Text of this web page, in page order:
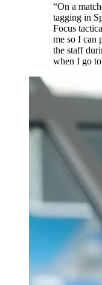
“On a
tagging in
Focus
me so I can
the staff
when I go